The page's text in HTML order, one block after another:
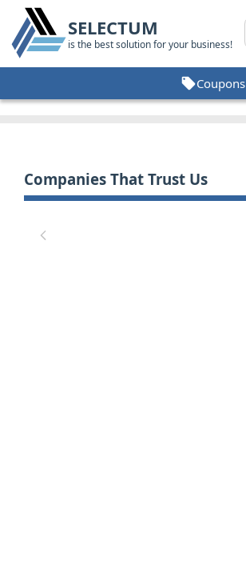
SELECTUM
is the best solution for your business!
Coupons
Companies That Trust Us